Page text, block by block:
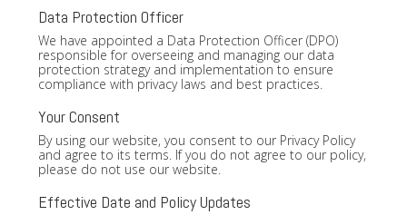
Data Protection Officer
We have appointed a Data Protection Officer (DPO)
responsible for overseeing and managing our data
protection strategy and implementation to ensure
compliance with privacy laws and best practices.
Your Consent
By using our website, you consent to our Privacy Policy
and agree to its terms. If you do not agree to our policy,
please do not use our website.
Effective Date and Policy Updates